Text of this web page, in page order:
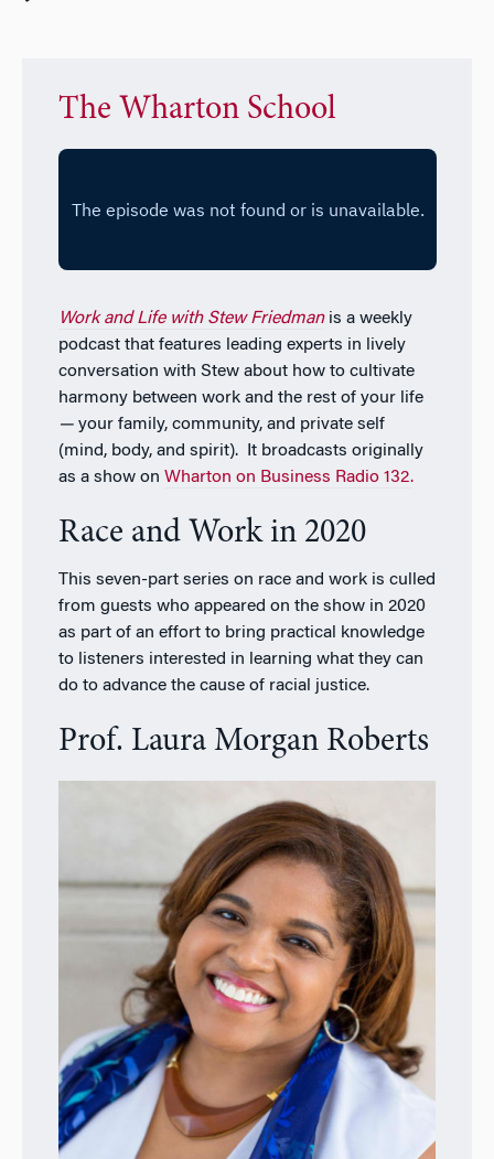
The Wharton School
Work and Life with Stew Friedmanis a weekly
podcast that features leading experts in lively
conversation with Stew about how to cultivate
harmony between work and the rest of your life
— your family, community, and private self
(mind, body, and spirit). It broadcasts originally
as a show on Wharton on Business Radio 132.
Race and Work in 2020
This seven-part series on race and work is culled
from guests who appeared on the show in 2020
as part of an effort to bring practical knowledge
to listeners interested in learning what they can
do to advance the cause of racial justice.
Prof. Laura Morgan Roberts